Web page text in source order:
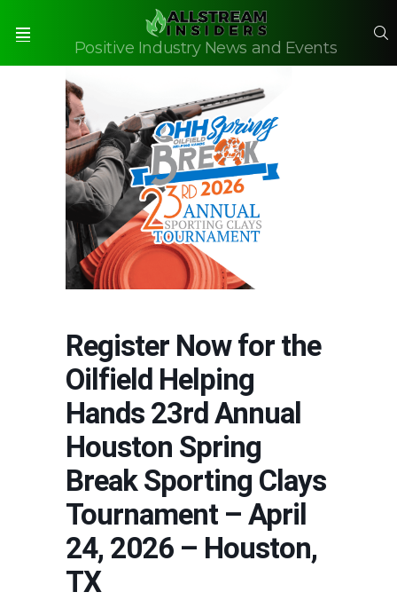
Positive Industry News and Events
Register Now for the
Oilfield Helping
Hands 23rd Annual
Houston Spring
Break Sporting Clays
Tournament – April
24, 2026 – Houston,
TX